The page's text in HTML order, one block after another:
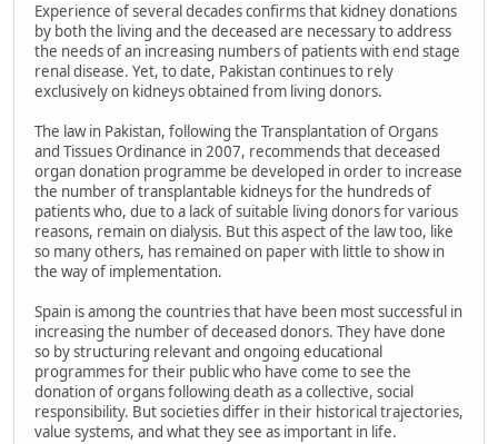
Experience of several decades confirms that kidney donations
by both the living and the deceased are necessary to address
the needs of an increasing numbers of patients with end stage
renal disease. Yet, to date, Pakistan continues to rely
exclusively on kidneys obtained from living donors.
The law in Pakistan, following the Transplantation of Organs
and Tissues Ordinance in 2007, recommends that deceased
organ donation programme be developed in order to increase
the number of transplantable kidneys for the hundreds of
patients who, due to a lack of suitable living donors for various
reasons, remain on dialysis. But this aspect of the law too, like
so many others, has remained on paper with little to show in
the way of implementation.
Spain is among the countries that have been most successful in
increasing the number of deceased donors. They have done
so by structuring relevant and ongoing educational
programmes for their public who have come to see the
donation of organs following death as a collective, social
responsibility. But societies differ in their historical trajectories,
value systems, and what they see as important in life.